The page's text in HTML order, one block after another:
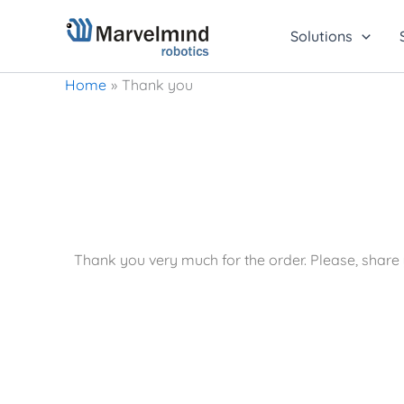
Solutions
Home Thank you
Thank you very much for the order. Please,